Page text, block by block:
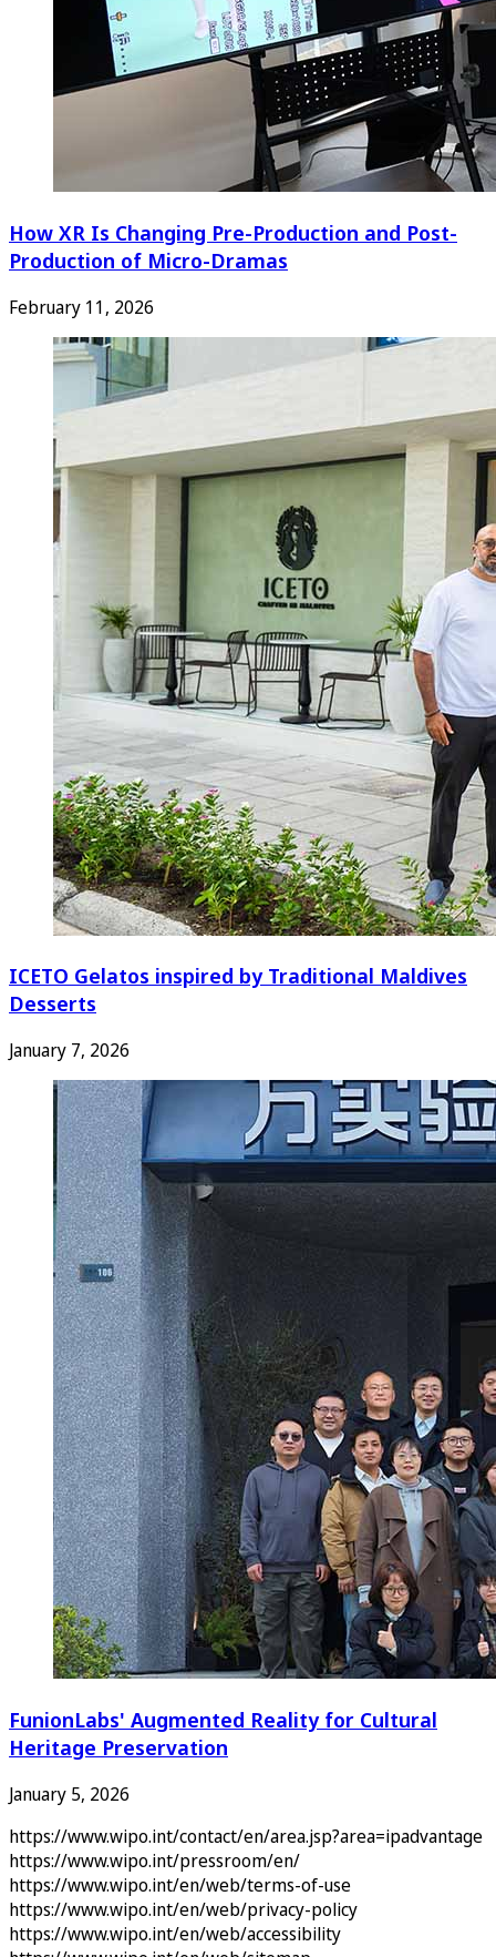
How XR Is Changing Pre-Production and Post-
Production of Micro-Dramas
February 11, 2026
ICETO Gelatos inspired by Traditional Maldives
Desserts
January 7, 2026
FunionLabs' Augmented Reality for Cultural
Heritage Preservation
January 5, 2026
https://www.wipo.int/contact/en/area.jsp?area=ipadvantage
https://www.wipo.int/pressroom/en/
https://www.wipo.int/en/web/terms-of-use
https://www.wipo.int/en/web/privacy-policy
https://www.wipo.int/en/web/accessibility